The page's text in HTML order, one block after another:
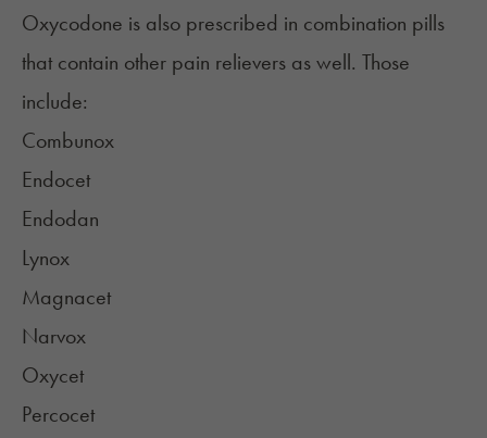
Oxycodone is also prescribed in combination pills
that contain other pain relievers as well. Those
include:
Combunox
Endocet
Endodan
Lynox
Magnacet
Narvox
Oxycet
Percocet